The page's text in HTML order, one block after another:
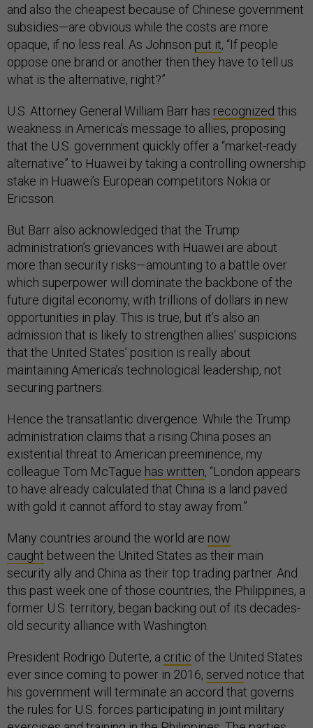
and also the cheapest because of Chinese government
subsidies—are obvious while the costs are more
opaque, if no less real. As Johnson put it, “If people
oppose one brand or another then they have to tell us
what is the alternative, right?”
U.S. Attorney General William Barr has recognized this
weakness in America’s message to allies, proposing
that the U.S. government quickly offer a “market-ready
alternative” to Huawei by taking a controlling ownership
stake in Huawei’s European competitors Nokia or
Ericsson.
But Barr also acknowledged that the Trump
administration’s grievances with Huawei are about
more than security risks—amounting to a battle over
which superpower will dominate the backbone of the
future digital economy, with trillions of dollars in new
opportunities in play. This is true, but it’s also an
admission that is likely to strengthen allies’ suspicions
that the United States’ position is really about
maintaining America’s technological leadership, not
securing partners.
Hence the transatlantic divergence. While the Trump
administration claims that a rising China poses an
existential threat to American preeminence, my
colleague Tom McTague has written, “London appears
to have already calculated that China is a land paved
with gold it cannot afford to stay away from.”
Many countries around the world are now
caught between the United States as their main
security ally and China as their top trading partner. And
this past week one of those countries, the Philippines, a
former U.S. territory, began backing out of its decades-
old security alliance with Washington.
President Rodrigo Duterte, a critic of the United States
ever since coming to power in 2016, served notice that
his government will terminate an accord that governs
the rules for U.S. forces participating in joint military